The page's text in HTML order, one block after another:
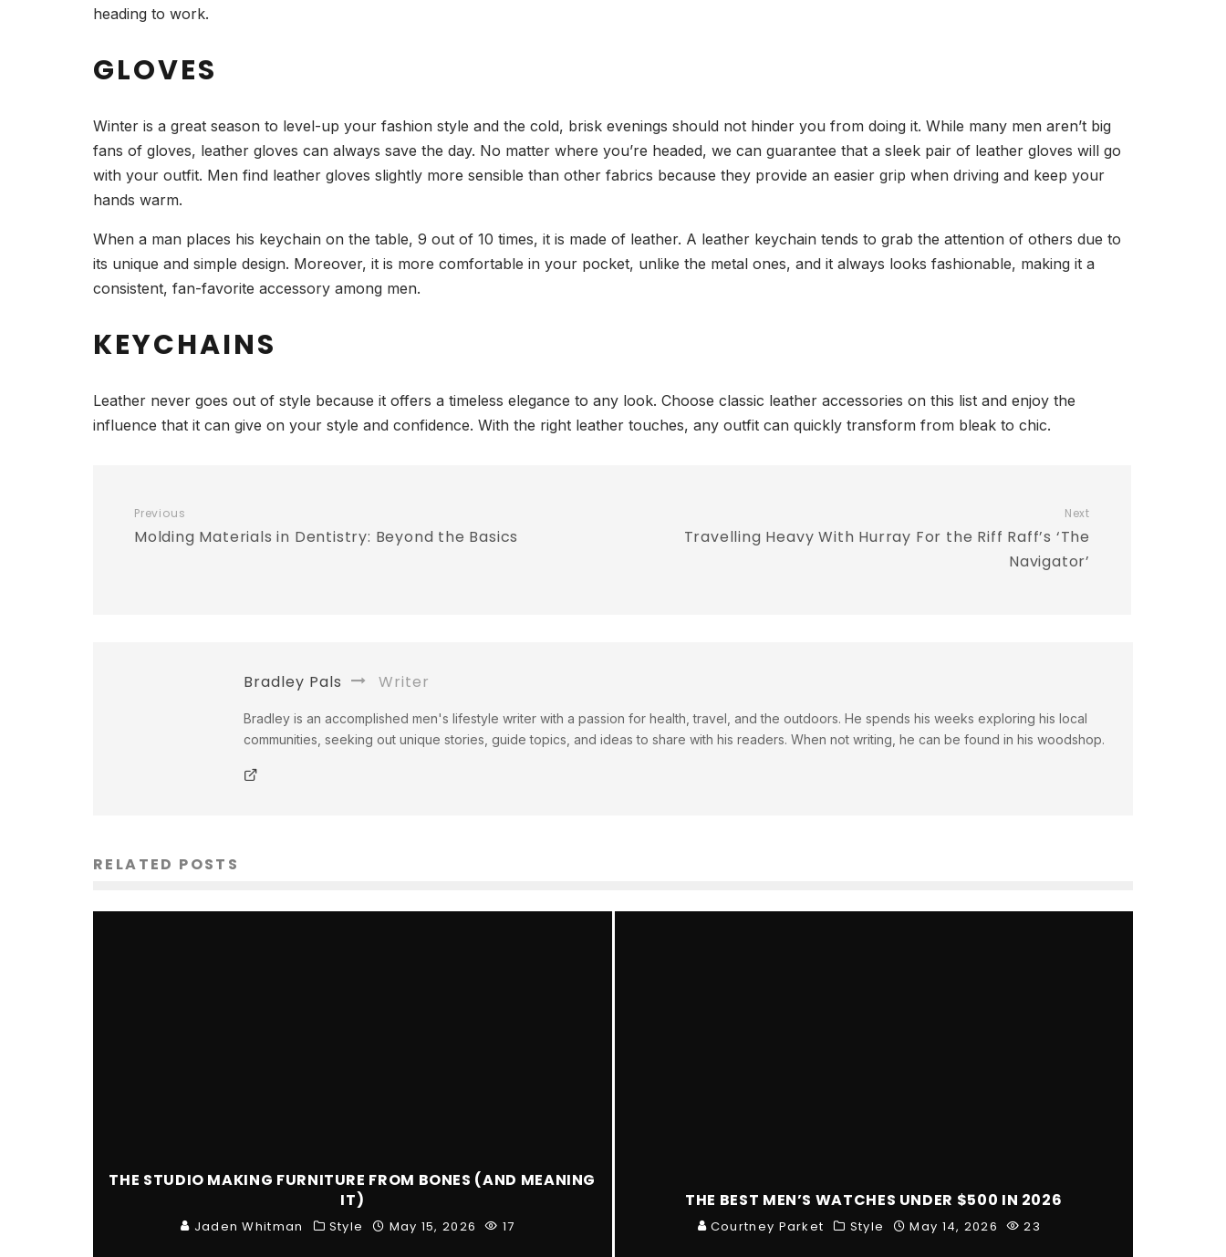
heading to work.
GLOVES
Winter is a great season to level-up your fashion style and the cold, brisk evenings should not hinder you from doing it. While many men aren’t big
fans of gloves, leather gloves can always save the day. No matter where you’re headed, we can guarantee that a sleek pair of leather gloves will go
with your outfit. Men find leather gloves slightly more sensible than other fabrics because they provide an easier grip when driving and keep your
hands warm.
When a man places his keychain on the table, 9 out of 10 times, it is made of leather. A leather keychain tends to grab the attention of others due to
its unique and simple design. Moreover, it is more comfortable in your pocket, unlike the metal ones, and it always looks fashionable, making it a
consistent, fan-favorite accessory among men.
KEYCHAINS
Leather never goes out of style because it offers a timeless elegance to any look. Choose classic leather accessories on this list and enjoy the
influence that it can give on your style and confidence. With the right leather touches, any outfit can quickly transform from bleak to chic.
Previous
Molding Materials in Dentistry: Beyond the Basics
Next
Travelling Heavy With Hurray For the Riff Raff’s ‘The
Navigator’
Bradley Pals Writer
Bradley is an accomplished men's lifestyle writer with a passion for health, travel, and the outdoors. He spends his weeks exploring his local
communities, seeking out unique stories, guide topics, and ideas to share with his readers. When not writing, he can be found in his woodshop.
RELATED POSTS
THE STUDIO MAKING FURNITURE FROM BONES (AND MEANING
IT)
Jaden Whitman Style May 15, 2026 17
THE BEST MEN’S WATCHES UNDER $500 IN 2026
Courtney Parket Style May 14, 2026 23